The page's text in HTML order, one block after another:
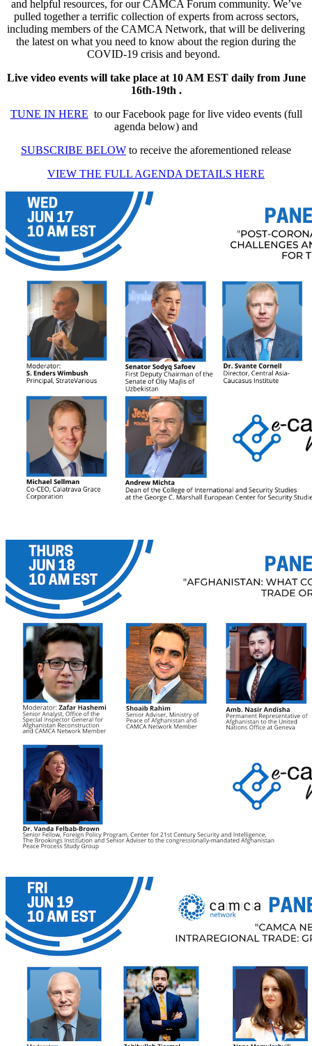
and helpful resources, for our CAMCA Forum community. We’ve
pulled together a terrific collection of experts from across sectors,
including members of the CAMCA Network, that will be delivering
the latest on what you need to know about the region during the
COVID-19 crisis and beyond.
Live video events will take place at 10 AM EST daily from June
16th-19th .
TUNE IN HERE to our Facebook page for live video events (full
agenda below) and
SUBSCRIBE BELOW to receive the aforementioned release
VIEW THE FULL AGENDA DETAILS HERE